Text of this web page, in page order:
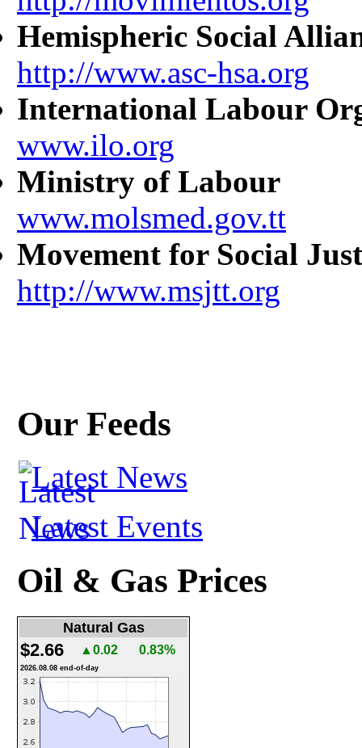
Hemispheric Social
http://www.asc-hsa.org
International Labour
www.ilo.org
Ministry of Labour
www.molsmed.gov.tt
Movement for Social
http://www.msjtt.org
Our Feeds
Latest News
Latest Events
Oil & Gas Prices
Natural Gas
$2.66 ▲0.02 0.83%
2026.08.08 end-of-day